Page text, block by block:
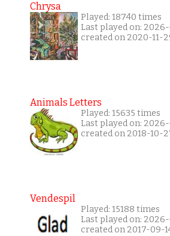
Chrysa
Played: 18740 times
Last played on:
created on 2020-11-
Animals Letters
Played: 15635 times
Last played on:
created on 2018-10-
Vendespil
Played: 15188 times
Last played on:
created on 2017-09-